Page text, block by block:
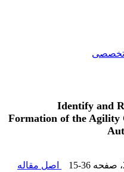
تخصصی
Identify and
Formation of the Agility
، صفحه 15-36
اصل مقاله